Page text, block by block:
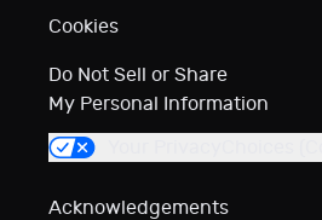
Cookies
Do Not Sell or Share
My Personal Information
Acknowledgements